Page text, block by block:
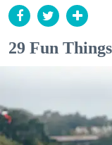
29 Fun